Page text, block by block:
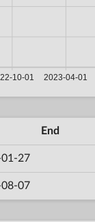
End
27
07